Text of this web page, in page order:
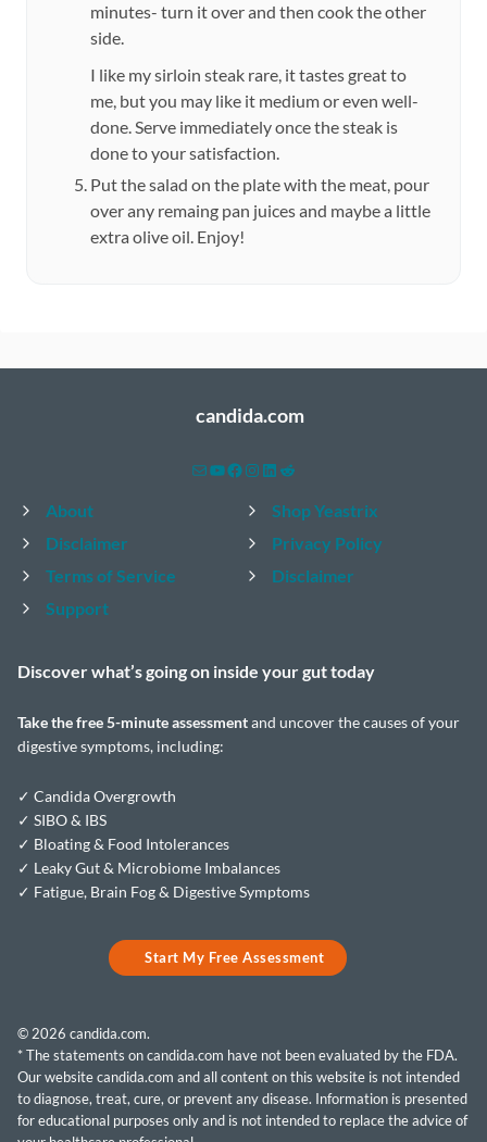
minutes- turn it over and then cook the other
side.
I like my sirloin steak rare, it tastes great to
me, but you may like it medium or even well-
done. Serve immediately once the steak is
done to your satisfaction.
Put the salad on the plate with the meat, pour
over any remaing pan juices and maybe a little
extra olive oil. Enjoy!
candida.com
MailYouTube
Facebook
Instagram
LinkedIn
Reddit
About
Shop Yeastrix
Disclaimer
Privacy Policy
Terms of Service
Disclaimer
Support
Discover what’s going on inside yourgut today
Take thefree 5-minute assessmentand uncover the causes of your
digestive symptoms, including:
✓ Candida Overgrowth
✓ SIBO & IBS
✓ Bloating & Food Intolerances
✓ Leaky Gut & Microbiome Imbalances
✓ Fatigue, Brain Fog & Digestive Symptoms
Start My Free Assessment
© 2026 candida.com.
* The statements on candida.com have not been evaluated by the FDA.
Our website candida.com and all content on this website is not intended
to diagnose, treat, cure, or prevent any disease. Information is presented
for educational purposes only and is not intended to replace the advice of